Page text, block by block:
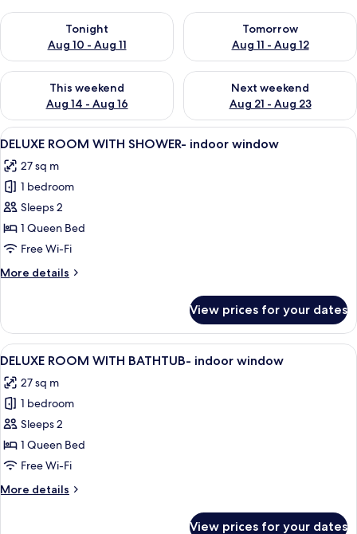
Tonight
Aug 10 - Aug 11
Check availability for tonight Aug 10 - Aug 11
Tomorrow
Aug 11 - Aug 12
Check availability for
This weekend
Aug 14 - Aug 16
Check availability for this weekend Aug 14 - Aug 16
Next weekend
Aug 21 - Aug 23
Check availability for next
View
all
photos
for
DELUXE
ROOM
WITH
indoor
A hotel room with a bed, a desk, a
4
DELUXE ROOM WITH SHOWER- indoor window
27 sq m
1 bedroom
Sleeps 2
1 Queen Bed
Free Wi-Fi
More details
More
ROOM
WITH
SHOWER-
window
View prices for your dates
View
all
photos
for
DELUXE
ROOM
WITH
indoor
A modern hotel room with a large
5
DELUXE ROOM WITH BATHTUB- indoor window
27 sq m
1 bedroom
Sleeps 2
1 Queen Bed
Free Wi-Fi
More details
More
View prices for your dates